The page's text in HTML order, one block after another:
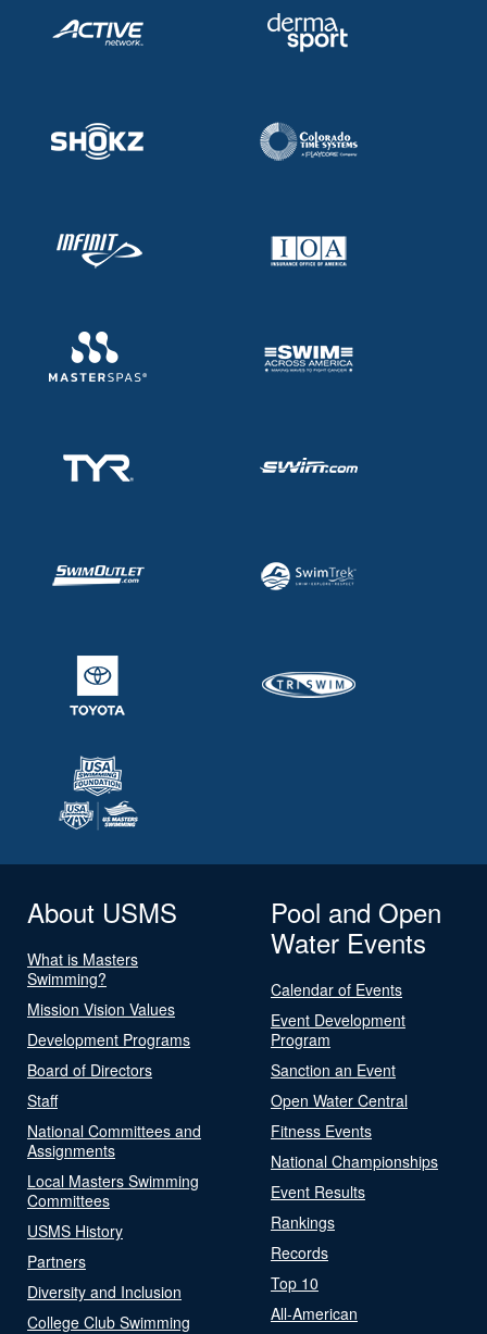
About USMS
What is Masters
Swimming?
Mission Vision Values
Development Programs
Board of Directors
Staff
National Committees and
Assignments
Local Masters Swimming
Committees
USMS History
Partners
Diversity and Inclusion
College Club Swimming
Pool and Open
Water Events
Calendar of Events
Event Development
Program
Sanction an Event
Open Water Central
Fitness Events
National Championships
Event Results
Rankings
Records
Top 10
All-American